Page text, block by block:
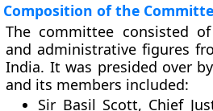
Composition of the
The committee consisted
and administrative figures
India. It was presided over by
and its members included:
Sir Basil Scott, Chief